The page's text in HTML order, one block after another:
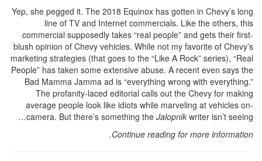
Yep, she pegged it. The 2018 Equinox has gotten in Chevy’s long
line of TV and Internet commercials. Like the others, this
commercial supposedly takes “real people” and gets their first-
blush opinion of Chevy vehicles. While not my favorite of Chevy’s
marketing strategies (that goes to the “Like A Rock” series), “Real
People” has taken some extensive abuse. A recent even says the
Bad Mamma Jamma ad is “everything wrong with everything.”
The profanity-laced editorial calls out the Chevy for making
average people look like idiots while marveling at vehicles on-
camera. But there’s something theJalopnikwriter isn’t seeing…
Continue reading for more information.